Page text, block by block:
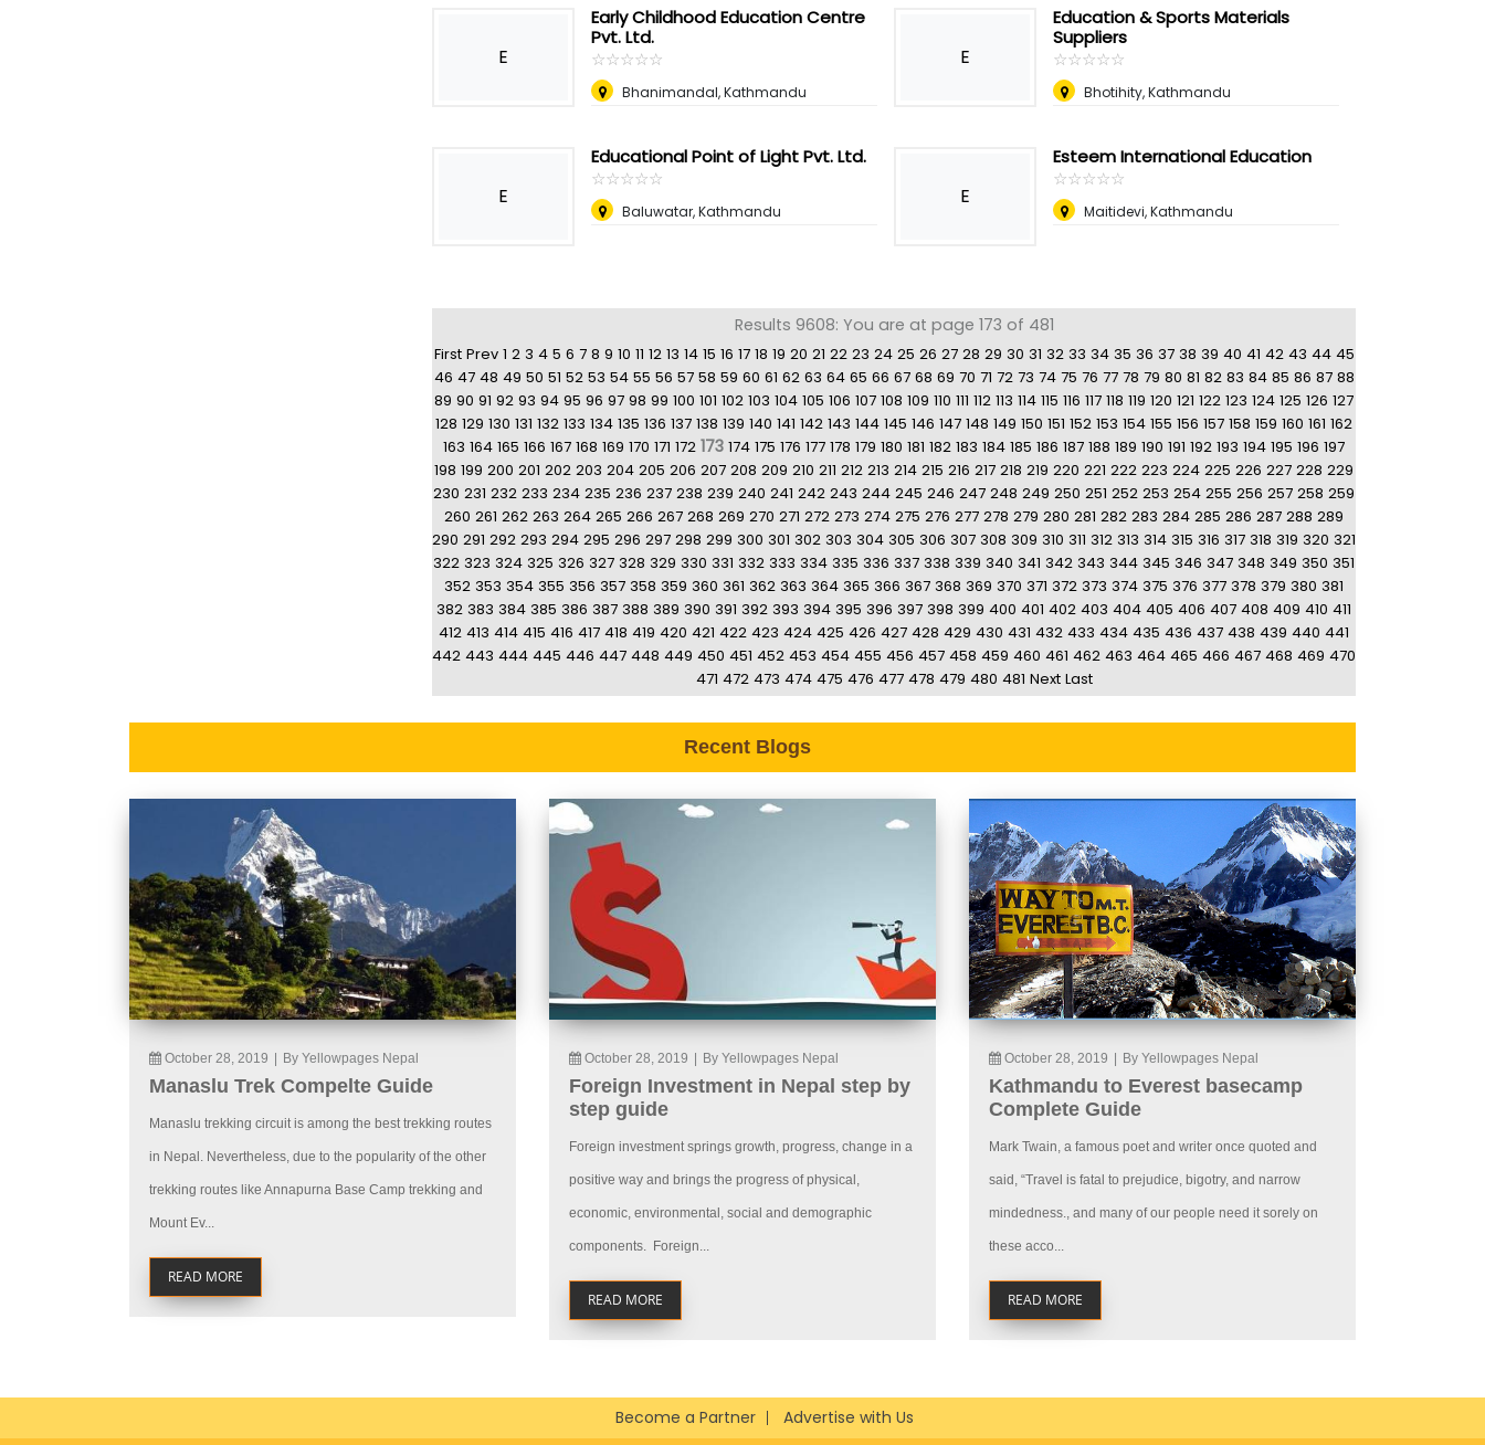
E
Early Childhood Education Centre
Pvt. Ltd.
☆☆☆☆☆
★★★★★
Bhanimandal, Kathmandu
E
Education & Sports Materials
Suppliers
☆☆☆☆☆
★★★★★
Bhotihity, Kathmandu
E
Educational Point of Light Pvt. Ltd.
☆☆☆☆☆
★★★★★
Baluwatar, Kathmandu
E
Esteem International Education
☆☆☆☆☆
★★★★★
Maitidevi, Kathmandu
Results 9608: You are at page 173 of 481
First Prev 1 2 3 4 5 6 7 8 9 10 11 12 13 14 15 16 17 18 19 20 21 22 23 24 25 26 27 28 29 30 31 32 33 34 35 36 37 38 39 40 41 42 43 44 45
46 47 48 49 50 51 52 53 54 55 56 57 58 59 60 61 62 63 64 65 66 67 68 69 70 71 72 73 74 75 76 77 78 79 80 81 82 83 84 85 86 87 88
89 90 91 92 93 94 95 96 97 98 99 100 101 102 103 104 105 106 107 108 109 110 111 112 113 114 115 116 117 118 119 120 121 122 123 124 125 126 127
128 129 130 131 132 133 134 135 136 137 138 139 140 141 142 143 144 145 146 147 148 149 150 151 152 153 154 155 156 157 158 159 160 161 162
163 164 165 166 167 168 169 170 171 172 173 174 175 176 177 178 179 180 181 182 183 184 185 186 187 188 189 190 191 192 193 194 195 196 197
198 199 200 201 202 203 204 205 206 207 208 209 210 211 212 213 214 215 216 217 218 219 220 221 222 223 224 225 226 227 228 229
230 231 232 233 234 235 236 237 238 239 240 241 242 243 244 245 246 247 248 249 250 251 252 253 254 255 256 257 258 259
260 261 262 263 264 265 266 267 268 269 270 271 272 273 274 275 276 277 278 279 280 281 282 283 284 285 286 287 288 289
290 291 292 293 294 295 296 297 298 299 300 301 302 303 304 305 306 307 308 309 310 311 312 313 314 315 316 317 318 319 320 321
322 323 324 325 326 327 328 329 330 331 332 333 334 335 336 337 338 339 340 341 342 343 344 345 346 347 348 349 350 351
352 353 354 355 356 357 358 359 360 361 362 363 364 365 366 367 368 369 370 371 372 373 374 375 376 377 378 379 380 381
382 383 384 385 386 387 388 389 390 391 392 393 394 395 396 397 398 399 400 401 402 403 404 405 406 407 408 409 410 411
412 413 414 415 416 417 418 419 420 421 422 423 424 425 426 427 428 429 430 431 432 433 434 435 436 437 438 439 440 441
442 443 444 445 446 447 448 449 450 451 452 453 454 455 456 457 458 459 460 461 462 463 464 465 466 467 468 469 470
471 472 473 474 475 476 477 478 479 480 481 Next Last
Recent Blogs
October 28, 2019 By Yellowpages Nepal
Manaslu Trek Compelte Guide
Manaslu trekking circuit is among the best trekking routes
in Nepal. Nevertheless, due to the popularity of the other
trekking routes like Annapurna Base Camp trekking and
Mount Ev...
READ MORE
October 28, 2019 By Yellowpages Nepal
Foreign Investment in Nepal step by
step guide
Foreign investment springs growth, progress, change in a
positive way and brings the progress of physical,
economic, environmental, social and demographic
components. Foreign...
READ MORE
October 28, 2019 By Yellowpages Nepal
Kathmandu to Everest basecamp
Complete Guide
Mark Twain, a famous poet and writer once quoted and
said, “Travel is fatal to prejudice, bigotry, and narrow
mindedness., and many of our people need it sorely on
these acco...
READ MORE
Become a Partner Advertise with Us